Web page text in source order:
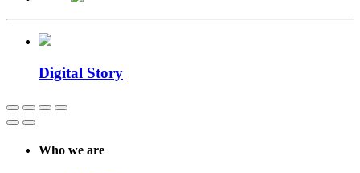
Digital Story
Who we are